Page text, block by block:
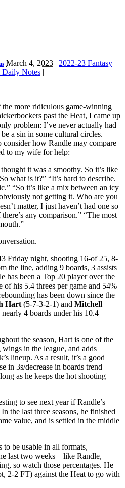
March 4, 2023 | 2022-23 Fantasy
Daily Notes |
the more ridiculous game-winning
past the Heat, I came up
problem: I’ve never actually had
a sin in some cultural circles.
how Randle may compare
to my wife for help:
it was a smoothy. So it’s like
what is it?” “It’s hard to describe.
“So it’s like a mix between an icy
not getting it. Who are you
matter, I just haven’t had one so
any comparison.” “The most
Friday night, shooting 16-of 25, 8-
the line, adding 9 boards, 3 assists
has been a Top 20 player over the
of his 5.4 threes per game and 54%
has been down since the
Hart (5-7-3-2-1) and Mitchell
4 boards under his 10.4
the season, Hart is one of the
in the league, and adds
lineup. As a result, it’s a good
in 3s/decrease in boards trend
as he keeps the hot shooting
to see next year if Randle’s
the last three seasons, he finished
value, and is settled in the middle
to be usable in all formats,
last two weeks – like Randle,
so watch those percentages. He
2-2 FT) against the Heat to go with